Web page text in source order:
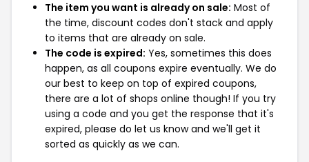
The item you want is already on sale: Most of
the time, discount codes don't stack and apply
to items that are already on sale.
The code is expired: Yes, sometimes this does
happen, as all coupons expire eventually. We do
our best to keep on top of expired coupons,
there are a lot of shops online though! If you try
using a code and you get the response that it's
expired, please do let us know and we'll get it
sorted as quickly as we can.